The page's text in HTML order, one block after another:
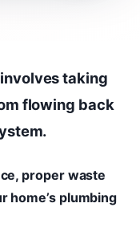
taking
flowing back
proper waste
home’s plumbing